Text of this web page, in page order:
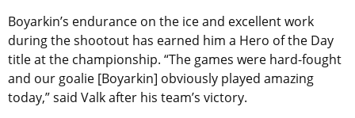
Boyarkin’s endurance on the ice and excellent work
during the shootout has earned him a Hero of the Day
title at the championship. “The games were hard-fought
and our goalie [Boyarkin] obviously played amazing
today,” said Valk after his team’s victory.